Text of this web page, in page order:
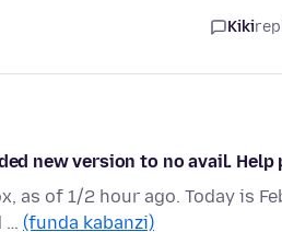
Kiki
new version to no avail. Help
as of 1/2 hour ago. Today is
… (funda kabanzi)